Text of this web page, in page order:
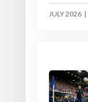
JULY 2026 |